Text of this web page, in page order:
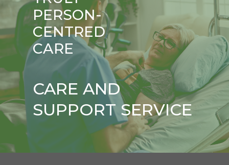
PERSON-
CENTRED
CARE
CARE AND
SUPPORT SERVICE